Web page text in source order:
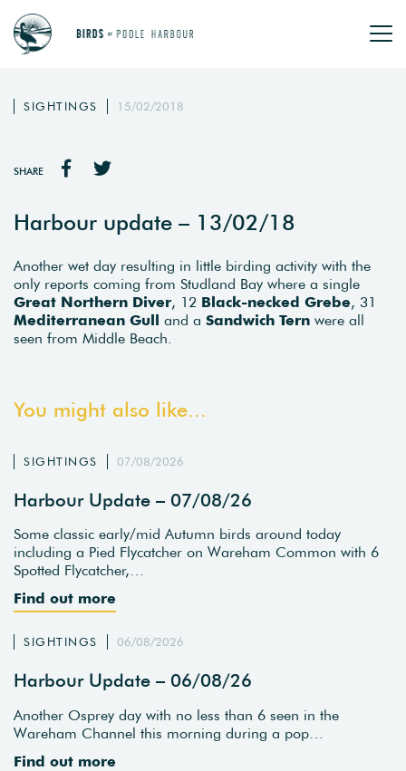
SIGHTINGS 15/02/2018
SHARE
Harbour update – 13/02/18
Another wet day resulting in little birding activity with the
only reports coming from Studland Bay where a single
Great Northern Diver, 12 Black-necked Grebe, 31
Mediterranean Gull and a Sandwich Tern were all
seen from Middle Beach.
You might also like...
SIGHTINGS 07/08/2026
Harbour Update – 07/08/26
Some classic early/mid Autumn birds around today
including a Pied Flycatcher on Wareham Common with 6
Spotted Flycatcher,…
Find out more
SIGHTINGS 06/08/2026
Harbour Update – 06/08/26
Another Osprey day with no less than 6 seen in the
Wareham Channel this morning during a pop…
Find out more